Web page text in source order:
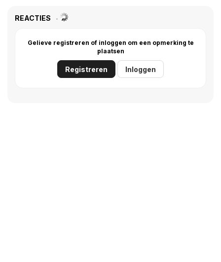
REACTIES
Gelieve registreren of inloggen om een opmerking te
plaatsen
Registreren Inloggen